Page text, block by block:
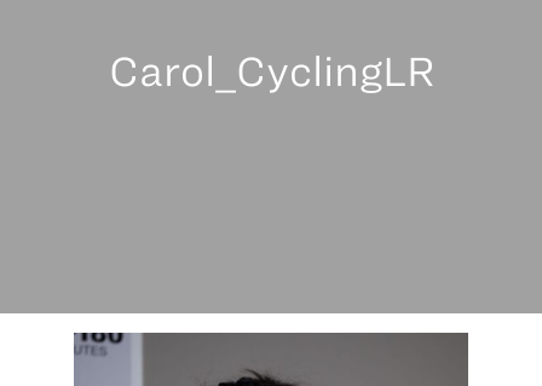
Carol_CyclingLR